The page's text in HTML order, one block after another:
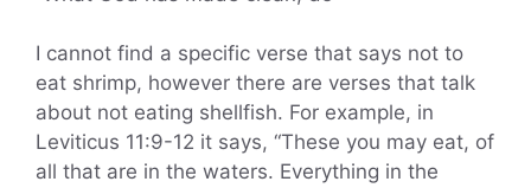
I cannot find a specific verse that says not to
eat shrimp, however there are verses that talk
about not eating shellfish. For example, in
Leviticus 11:9-12 it says, “These you may eat, of
all that are in the waters. Everything in the